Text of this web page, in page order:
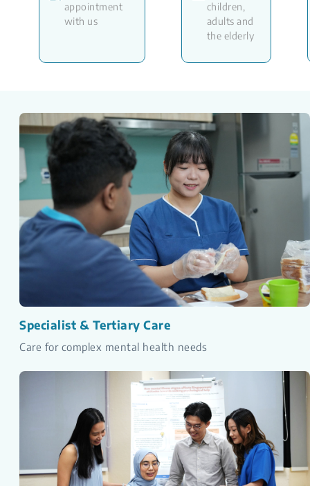
appointment
with us
children,
adults and
the elderly
Specialist & Tertiary Care
Care for complex mental health needs